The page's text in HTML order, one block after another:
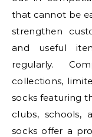
that cannot be
strengthen
and useful
regularly.
collections,
socks featuring
clubs, schools,
socks offer a